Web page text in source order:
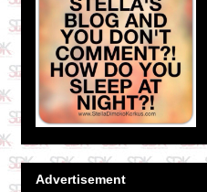
Advertisement